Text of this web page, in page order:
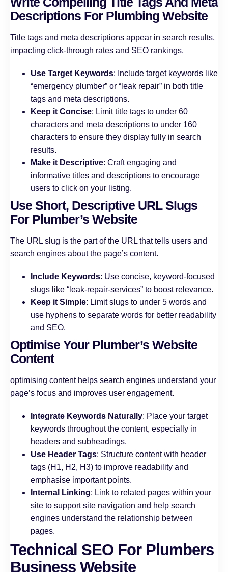
Descriptions For Plumbing Website
Title tags and meta descriptions appear in search results,
impacting click-through rates and SEO rankings.
Use Target Keywords: Include target keywords like
“emergency plumber” or “leak repair” in both title
tags and meta descriptions.
Keep it Concise: Limit title tags to under 60
characters and meta descriptions to under 160
characters to ensure they display fully in search
results.
Make it Descriptive: Craft engaging and
informative titles and descriptions to encourage
users to click on your listing.
Use Short, Descriptive URL Slugs
For Plumber’s Website
The URL slug is the part of the URL that tells users and
search engines about the page’s content.
Include Keywords: Use concise, keyword-focused
slugs like “leak-repair-services” to boost relevance.
Keep it Simple: Limit slugs to under 5 words and
use hyphens to separate words for better readability
and SEO.
Optimise Your Plumber’s Website
Content
optimising content helps search engines understand your
page’s focus and improves user engagement.
Integrate Keywords Naturally: Place your target
keywords throughout the content, especially in
headers and subheadings.
Use Header Tags: Structure content with header
tags (H1, H2, H3) to improve readability and
emphasise important points.
Internal Linking: Link to related pages within your
site to support site navigation and help search
engines understand the relationship between
pages.
Technical SEO For Plumbers
Business Website